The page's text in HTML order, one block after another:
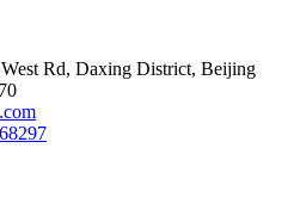
Rd, Daxing District, Beijing